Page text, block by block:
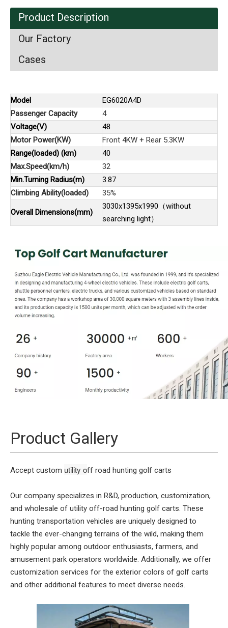
Product Description
Our Factory
Cases
Model
EG6020A4D
Passenger Capacity
4
Voltage(V)
48
Motor Power(KW)
Front 4KW + Rear 5.3KW
Range(loaded) (km)
40
Max.Speed(km/h)
32
Min.Turning Radius(m)
3.87
Climbing Ability(loaded)
35%
Overall Dimensions(mm)
3030x1395x1990（without
searching light）
Product Gallery
Accept custom utility off road hunting golf carts
Our company specializes in R&D, production, customization,
and wholesale of utility off-road hunting golf carts. These
hunting transportation vehicles are uniquely designed to
tackle the ever-changing terrains of the wild, making them
highly popular among outdoor enthusiasts, farmers, and
amusement park operators worldwide. Additionally, we offer
customization services for the exterior colors of golf carts
and other additional features to meet diverse needs.